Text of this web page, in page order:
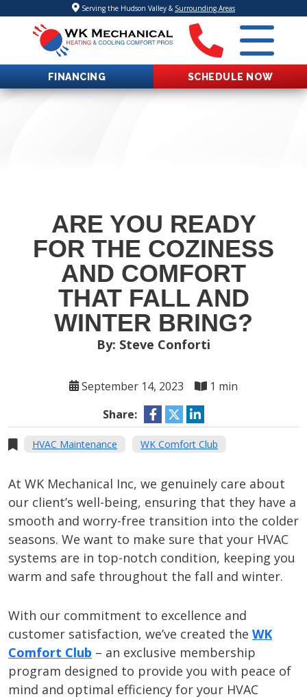
Serving the Hudson Valley & Surrounding Areas
FINANCING SCHEDULE NOW
ARE YOU READY
FOR THE COZINESS
AND COMFORT
THAT FALL AND
WINTER BRING?
By: Steve Conforti
September 14, 2023
1 min
Share:
HVAC Maintenance WK Comfort Club
At WK Mechanical Inc, we genuinely care about
our client’s well-being, ensuring that they have a
smooth and worry-free transition into the colder
seasons. We want to make sure that your HVAC
systems are in top-notch condition, keeping you
warm and safe throughout the fall and winter.
With our commitment to excellence and
customer satisfaction, we’ve created the WK
Comfort Club – an exclusive membership
program designed to provide you with peace of
mind and optimal efficiency for your HVAC